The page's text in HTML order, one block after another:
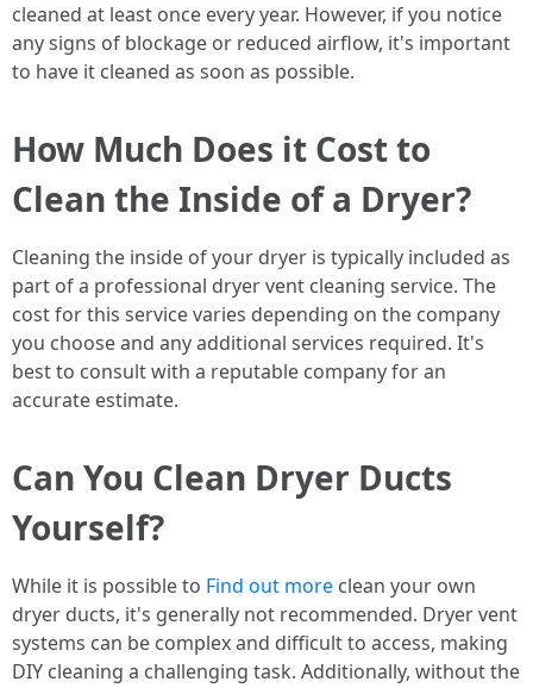
cleaned at least once every year. However, if you notice
any signs of blockage or reduced airflow, it's important
to have it cleaned as soon as possible.
How Much Does it Cost to
Clean the Inside of a Dryer?
Cleaning the inside of your dryer is typically included as
part of a professional dryer vent cleaning service. The
cost for this service varies depending on the company
you choose and any additional services required. It's
best to consult with a reputable company for an
accurate estimate.
Can You Clean Dryer Ducts
Yourself?
While it is possible to Find out more clean your own
dryer ducts, it's generally not recommended. Dryer vent
systems can be complex and difficult to access, making
DIY cleaning a challenging task. Additionally, without the